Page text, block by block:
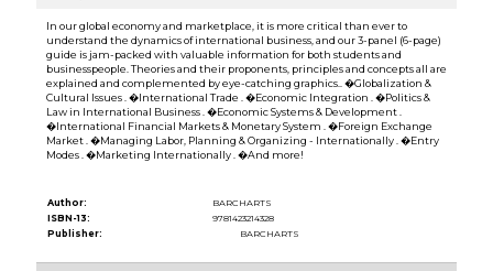
In our global economy and marketplace, it is more critical than ever to
understand the dynamics of international business, and our 3-panel (6-page)
guide is jam-packed with valuable information for both students and
businesspeople. Theories and their proponents, principles and concepts all are
explained and complemented by eye-catching graphics.. �Globalization &
Cultural Issues . �International Trade . �Economic Integration . �Politics &
Law in International Business . �Economic Systems & Development .
�International Financial Markets & Monetary System . �Foreign Exchange
Market . �Managing Labor, Planning & Organizing - Internationally . �Entry
Modes . �Marketing Internationally . �And more!
Author:
BARCHARTS
ISBN-13:
9781423214328
Publisher:
BARCHARTS